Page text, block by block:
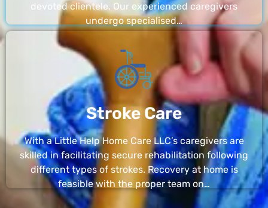
devoted clientele. Our experienced caregivers
undergo specialised…
Stroke Care
With a Little Help Home Care LLC’s caregivers are
skilled in facilitating secure rehabilitation following
different types of strokes. Recovery at home is
feasible with the proper team on…